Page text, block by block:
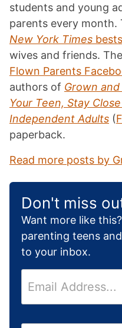
students and young
parents every month.
New York Times
wives and friends.
Flown Parents
authors of Grown
Your Teen, Stay
Independent Adults (
paperback.
Read more posts by
Don't miss
Want more like
parenting teens
to your inbox.
m
a